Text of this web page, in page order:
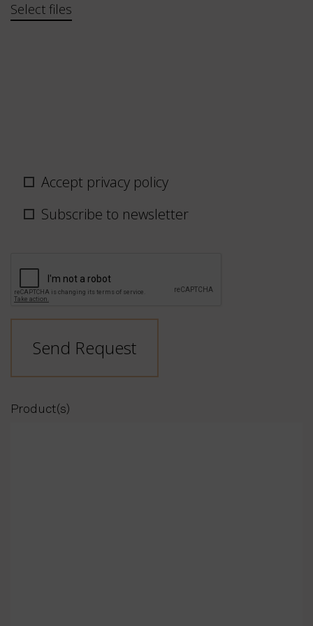
Select files
Privacy
policyAccept privacy policy
Subscribe to newsletter
Send Request
Product(s)